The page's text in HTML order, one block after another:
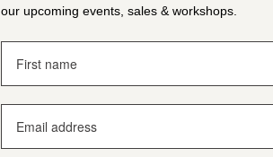
our upcoming events, sales & workshops.